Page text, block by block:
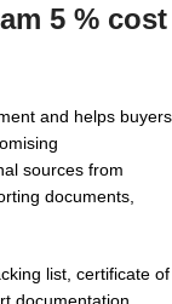
5 % cost
and helps buyers
sources from
documents,
list, certificate of
documentation